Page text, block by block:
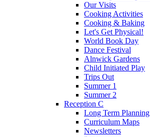
Our Visits
Cooking Activities
Cooking & Baking
Let's Get Physical!
World Book Day
Dance Festival
Alnwick Gardens
Child Initiated Play
Trips Out
Summer 1
Summer 2
Reception C
Long Term Planning
Curriculum Maps
Newsletters